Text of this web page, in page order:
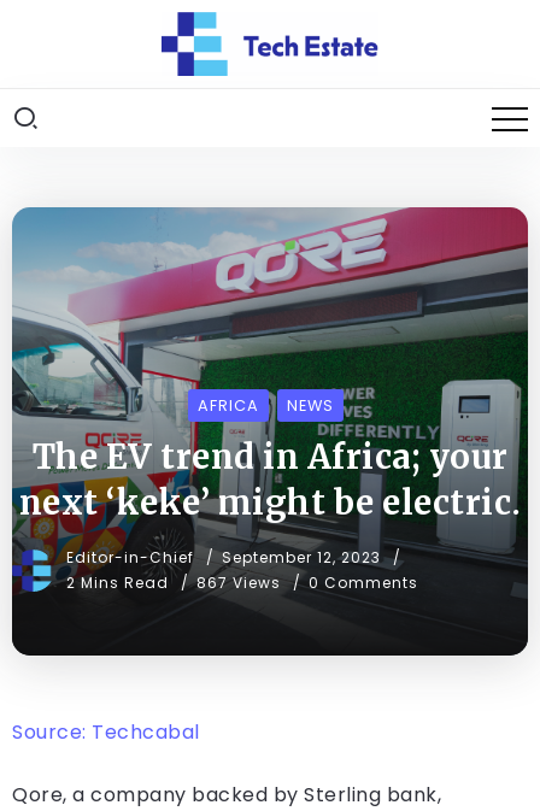
AFRICA NEWS
The EV trend in Africa; your
next ‘keke’ might be electric.
Editor-in-Chief
September 12, 2023
2 Mins Read
867 Views 0 Comments
Source: Techcabal
Qore, a company backed by Sterling bank,